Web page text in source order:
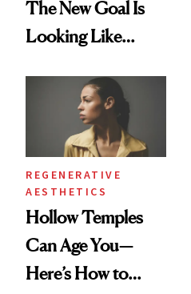
The New Goal Is
Looking Like
REGENERATIVE
AESTHETICS
Hollow Temples
Can Age You—
Here’s How to